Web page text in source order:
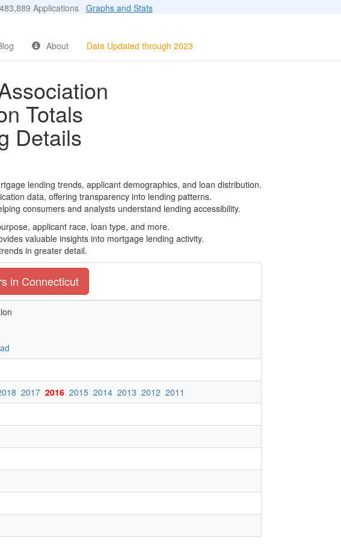
Applications Graphs and Stats
About Data Updated through 2023
Totals
Details
lending trends, applicant demographics, and loan distribution.
data, offering transparency into lending patterns.
consumers and analysts understand lending accessibility.
applicant race, loan type, and more.
valuable insights into mortgage lending activity.
in greater detail.
in Connecticut
2017 2016 2015 2014 2013 2012 2011